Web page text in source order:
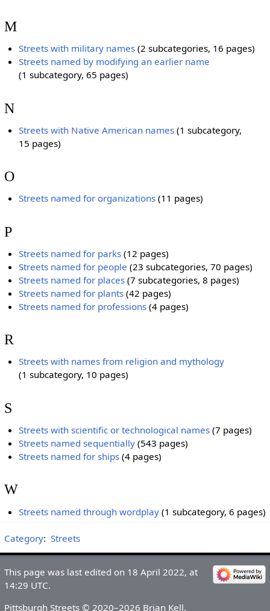
M
Streets with military names ‎(2 subcategories, 16 pages)
Streets named by modifying an earlier name
(1 subcategory, 65 pages)
N
Streets with Native American names ‎(1 subcategory,
15 pages)
O
Streets named for organizations ‎(11 pages)
P
Streets named for parks ‎(12 pages)
Streets named for people ‎(23 subcategories, 70 pages)
Streets named for places ‎(7 subcategories, 8 pages)
Streets named for plants ‎(42 pages)
Streets named for professions ‎(4 pages)
R
Streets with names from religion and mythology
(1 subcategory, 10 pages)
S
Streets with scientific or technological names ‎(7 pages)
Streets named sequentially ‎(543 pages)
Streets named for ships ‎(4 pages)
W
Streets named through wordplay ‎(1 subcategory, 6 pages)
Category: Streets
This page was last edited on 18 April 2022, at
14:29 UTC.
Pittsburgh Streets © 2020–2026 Brian Kell.